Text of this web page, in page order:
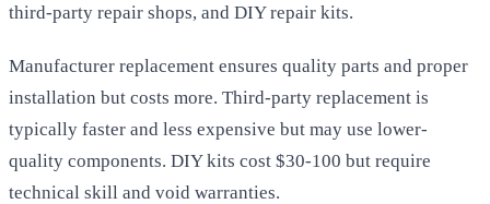
third-party repair shops, and DIY repair kits.
Manufacturer replacement ensures quality parts and proper
installation but costs more. Third-party replacement is
typically faster and less expensive but may use lower-
quality components. DIY kits cost $30-100 but require
technical skill and void warranties.